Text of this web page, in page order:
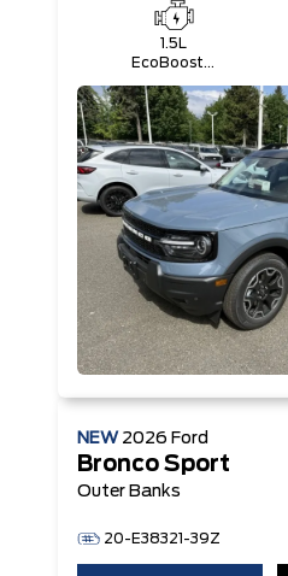
1.5L
EcoBoost®
Start-Stop
Technology
Engine
NEW 2026 Ford
Bronco Sport
Outer Banks
20-E38321-39Z